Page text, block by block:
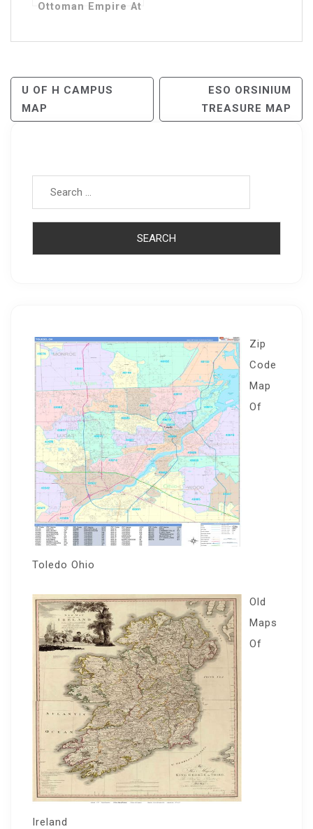
Ottoman Empire At
Post
Navigation
U OF H CAMPUS
MAP
ESO ORSINIUM
TREASURE MAP
Zip
Code
Map
Of
Toledo Ohio
Old
Maps
Of
Ireland